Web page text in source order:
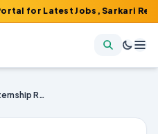
Jobs, Sarkari Result,
HEMRL Paid Internship Recruitment 2026 – Apply for 40 Posts